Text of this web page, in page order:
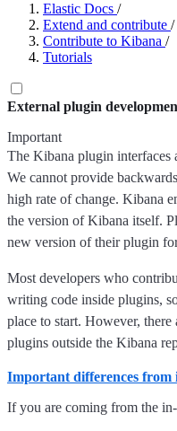
Elastic Docs /
Extend and contribute /
Contribute to Kibana /
Tutorials
External plugin
Important
The Kibana plugin interfaces
We cannot provide
high rate of change. Kibana
the version of Kibana itself.
new version of their plugin
Most developers who
writing code inside plugins,
place to start. However,
plugins outside the Kibana
Important differences from
If you are coming from the